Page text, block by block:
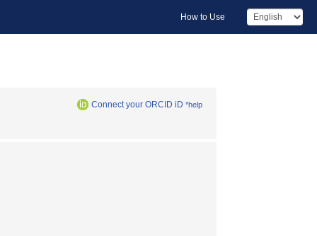
How to Use
Connect your ORCID iD *help